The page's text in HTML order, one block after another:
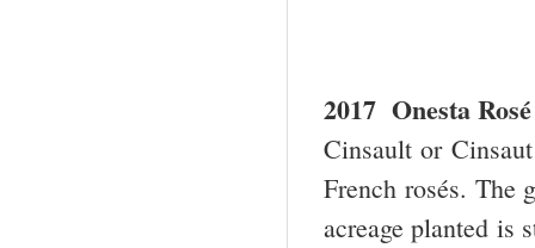
2017 Onesta
Cinsault or
French rosés. The
acreage planted